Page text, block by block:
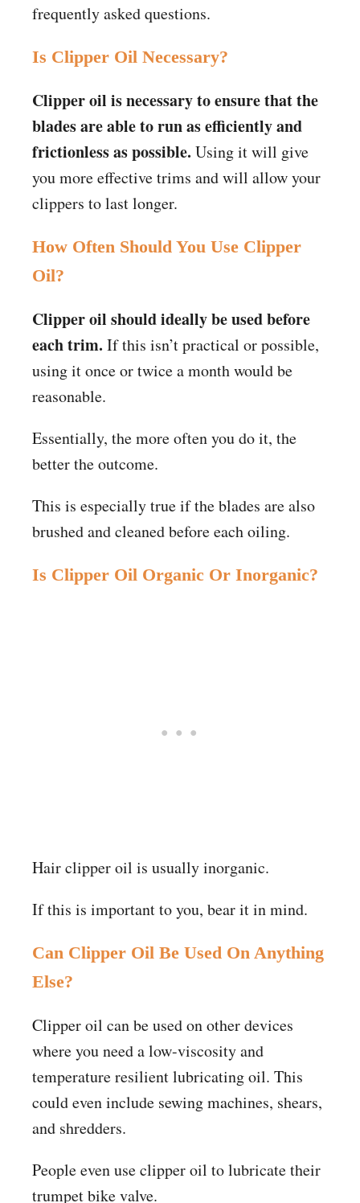
frequently asked questions.
Is Clipper Oil Necessary?
Clipper oil is necessary to ensure that the
blades are able to run as efficiently and
frictionless as possible. Using it will give
you more effective trims and will allow your
clippers to last longer.
How Often Should You Use Clipper
Oil?
Clipper oil should ideally be used before
each trim. If this isn’t practical or possible,
using it once or twice a month would be
reasonable.
Essentially, the more often you do it, the
better the outcome.
This is especially true if the blades are also
brushed and cleaned before each oiling.
Is Clipper Oil Organic Or Inorganic?
Hair clipper oil is usually inorganic.
If this is important to you, bear it in mind.
Can Clipper Oil Be Used On Anything
Else?
Clipper oil can be used on other devices
where you need a low-viscosity and
temperature resilient lubricating oil. This
could even include sewing machines, shears,
and shredders.
People even use clipper oil to lubricate their
trumpet bike valve.